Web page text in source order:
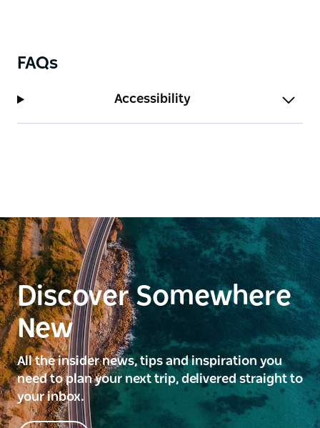
FAQs
Accessibility
Discover Somewhere
New
All the insider news, tips and inspiration you
need to plan your next trip, delivered straight to
your inbox.